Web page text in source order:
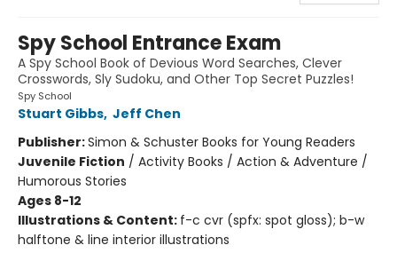
Spy School Entrance Exam
A Spy School Book of Devious Word Searches, Clever
Crosswords, Sly Sudoku, and Other Top Secret Puzzles!
Spy School
Stuart Gibbs, Jeff Chen
Publisher:Simon & Schuster Books for Young Readers
Juvenile Fiction / Activity Books / Action & Adventure /
Humorous Stories
Ages 8-12
Illustrations & Content: f-c cvr (spfx: spot gloss); b-w
halftone & line interior illustrations